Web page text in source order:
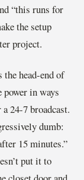
“this runs for
the setup
project.
head-end of
power in ways
24-7 broadcast.
dumb:
15 minutes.”
put it to